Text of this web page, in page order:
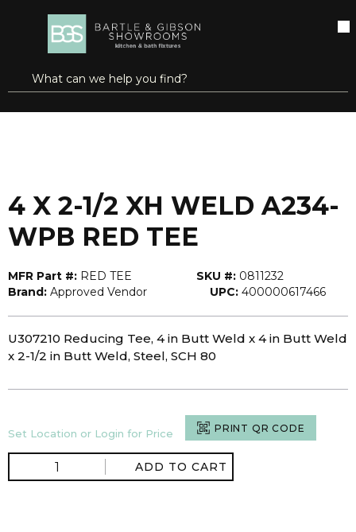
SKIP TO MAIN CONTENT
Site Search
submit search
open menu
more info
4 X 2-1/2 XH WELD A234-
WPB RED TEE
MFR Part #: RED TEE SKU #: 0811232
Brand: Approved Vendor UPC: 400000617466
U307210 Reducing Tee, 4 in Butt Weld x 4 in Butt Weld
x 2-1/2 in Butt Weld, Steel, SCH 80
Set Location or Login for Price PRINT QR CODE
ADD TO CART